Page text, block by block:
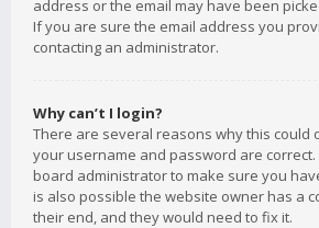
address or the email may have been
If you are sure the email address you
contacting an administrator.
Why can’t I login?
There are several reasons why this could
your username and password are correct.
board administrator to make sure you
is also possible the website owner has a
their end, and they would need to fix it.